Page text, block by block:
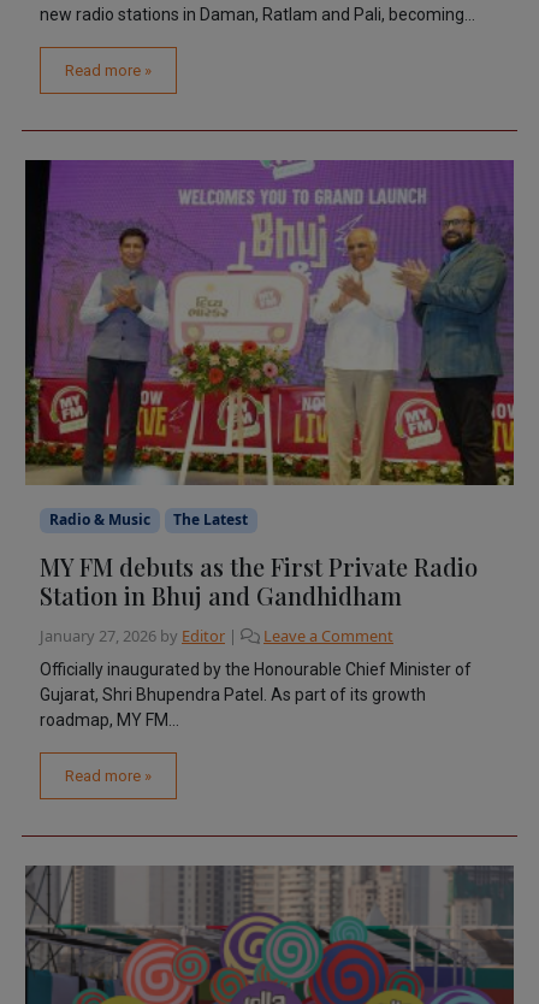
new radio stations in Daman, Ratlam and Pali, becoming...
Read more »
Radio & Music The Latest
MY FM debuts as the First Private Radio
Station in Bhuj and Gandhidham
January 27, 2026 by Editor | Leave a Comment
Officially inaugurated by the Honourable Chief Minister of
Gujarat, Shri Bhupendra Patel. As part of its growth
roadmap, MY FM...
Read more »